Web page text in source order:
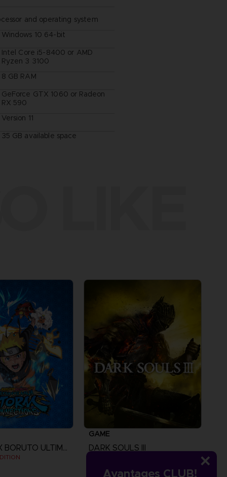
Avantages CLUB!
and operating system
Windows 10 64-bit
Intel Core i5-8400 or AMD
Ryzen 3 3100
8 GB RAM
GeForce GTX 1060 or Radeon
RX 590
Version 11
35 GB available space
LIKE
NARUTO X BORUTO ULTIMATE NINJA STORM CONNECTIONS
GAME
DARK SOULS III